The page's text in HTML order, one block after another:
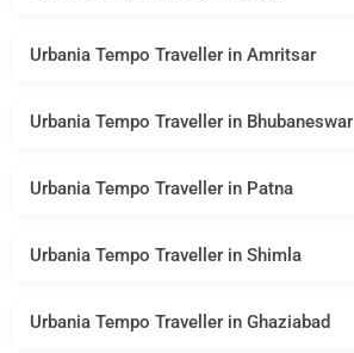
Urbania Tempo Traveller in Amritsar
Urbania Tempo Traveller in Bhubaneswar
Urbania Tempo Traveller in Patna
Urbania Tempo Traveller in Shimla
Urbania Tempo Traveller in Ghaziabad